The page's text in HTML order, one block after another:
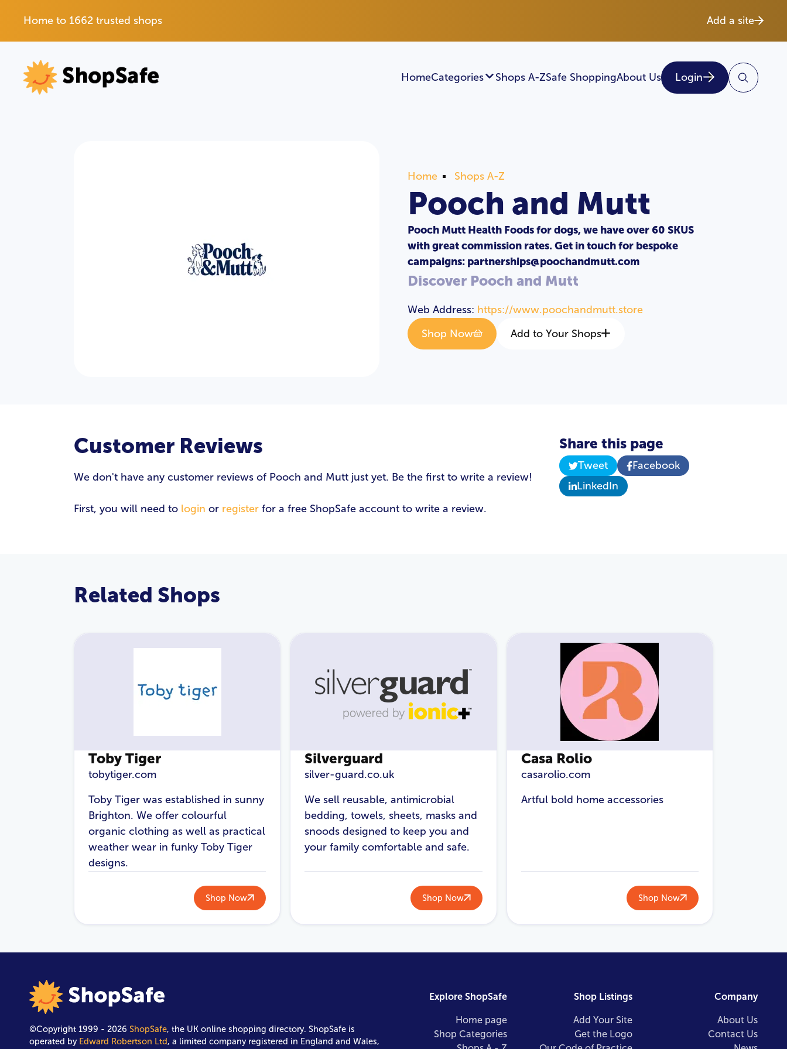
Home to 1662 trusted shops Add a site
HomeCategories Shops A-ZSafe ShoppingAbout Us Login
Home Shops A-Z
Pooch and Mutt
Pooch Mutt Health Foods for dogs, we have over 60 SKUS
with great commission rates. Get in touch for bespoke
campaigns: partnerships@poochandmutt.com
Discover Pooch and Mutt
Web Address: https://www.poochandmutt.store
Shop Now Add to Your Shops
Customer Reviews
We don't have any customer reviews of Pooch and Mutt just yet. Be the first to write a review!
First, you will need to login or register for a free ShopSafe account to write a review.
Share this page
Tweet
Facebook
LinkedIn
Related Shops
Toby Tiger
tobytiger.com
Toby Tiger was established in sunny
Brighton. We offer colourful
organic clothing as well as practical
weather wear in funky Toby Tiger
designs.
Shop Now
Silverguard
silver-guard.co.uk
We sell reusable, antimicrobial
bedding, towels, sheets, masks and
snoods designed to keep you and
your family comfortable and safe.
Shop Now
Casa Rolio
casarolio.com
Artful bold home accessories
Shop Now
©Copyright 1999 - 2026ShopSafe, the UK online shopping directory. ShopSafe is
operated by Edward Robertson Ltd, a limited company registered in England and Wales,
Explore ShopSafe
Home page
Shop Categories
Shop Listings
Add Your Site
Get the Logo
Company
About Us
Contact Us